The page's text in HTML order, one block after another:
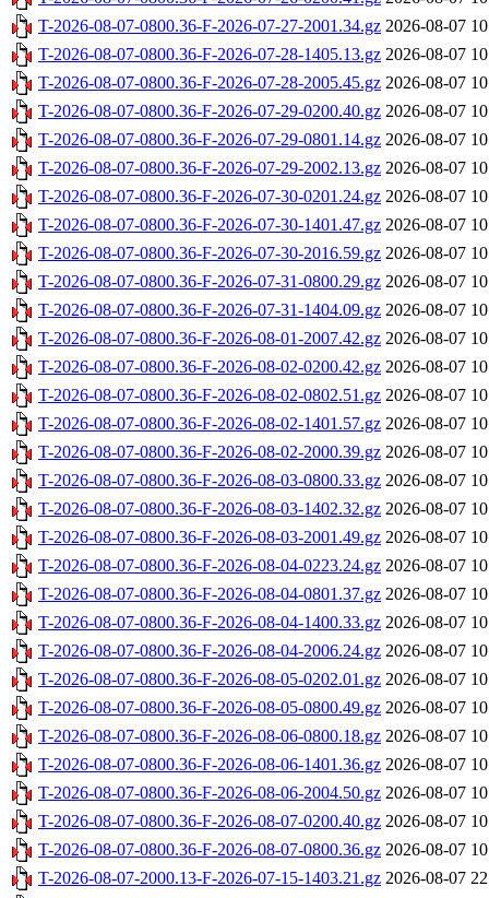
T-2026-08-07-0800.36-F-2026-07-27-2001.34.gz 2026-08-07
T-2026-08-07-0800.36-F-2026-07-28-1405.13.gz 2026-08-07
T-2026-08-07-0800.36-F-2026-07-28-2005.45.gz 2026-08-07
T-2026-08-07-0800.36-F-2026-07-29-0200.40.gz 2026-08-07
T-2026-08-07-0800.36-F-2026-07-29-0801.14.gz 2026-08-07
T-2026-08-07-0800.36-F-2026-07-29-2002.13.gz 2026-08-07
T-2026-08-07-0800.36-F-2026-07-30-0201.24.gz 2026-08-07
T-2026-08-07-0800.36-F-2026-07-30-1401.47.gz 2026-08-07
T-2026-08-07-0800.36-F-2026-07-30-2016.59.gz 2026-08-07
T-2026-08-07-0800.36-F-2026-07-31-0800.29.gz 2026-08-07
T-2026-08-07-0800.36-F-2026-07-31-1404.09.gz 2026-08-07
T-2026-08-07-0800.36-F-2026-08-01-2007.42.gz 2026-08-07
T-2026-08-07-0800.36-F-2026-08-02-0200.42.gz 2026-08-07
T-2026-08-07-0800.36-F-2026-08-02-0802.51.gz 2026-08-07
T-2026-08-07-0800.36-F-2026-08-02-1401.57.gz 2026-08-07
T-2026-08-07-0800.36-F-2026-08-02-2000.39.gz 2026-08-07
T-2026-08-07-0800.36-F-2026-08-03-0800.33.gz 2026-08-07
T-2026-08-07-0800.36-F-2026-08-03-1402.32.gz 2026-08-07
T-2026-08-07-0800.36-F-2026-08-03-2001.49.gz 2026-08-07
T-2026-08-07-0800.36-F-2026-08-04-0223.24.gz 2026-08-07
T-2026-08-07-0800.36-F-2026-08-04-0801.37.gz 2026-08-07
T-2026-08-07-0800.36-F-2026-08-04-1400.33.gz 2026-08-07
T-2026-08-07-0800.36-F-2026-08-04-2006.24.gz 2026-08-07
T-2026-08-07-0800.36-F-2026-08-05-0202.01.gz 2026-08-07
T-2026-08-07-0800.36-F-2026-08-05-0800.49.gz 2026-08-07
T-2026-08-07-0800.36-F-2026-08-06-0800.18.gz 2026-08-07
T-2026-08-07-0800.36-F-2026-08-06-1401.36.gz 2026-08-07
T-2026-08-07-0800.36-F-2026-08-06-2004.50.gz 2026-08-07
T-2026-08-07-0800.36-F-2026-08-07-0200.40.gz 2026-08-07
T-2026-08-07-0800.36-F-2026-08-07-0800.36.gz 2026-08-07
T-2026-08-07-2000.13-F-2026-07-15-1403.21.gz 2026-08-07